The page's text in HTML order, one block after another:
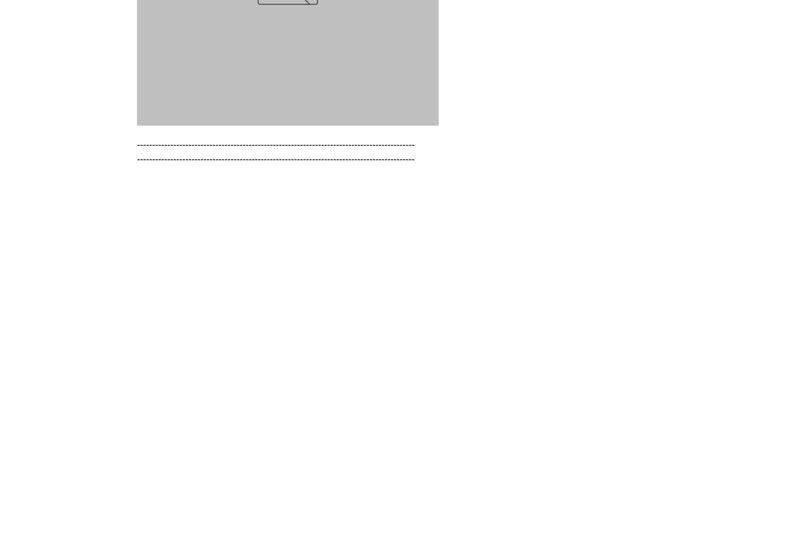
--------------------------------------------------------------------------------------------
--------------------------------------------------------------------------------------------